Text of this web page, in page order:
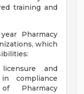
training and
Pharmacy
which
and
compliance
Pharmacy